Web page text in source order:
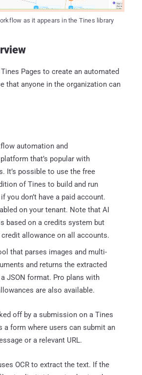
as it appears in the Tines library
Pages to create an automated
that anyone in the organization can
automation and
that’s popular with
It’s possible to use the free
of Tines to build and run
you don’t have a paid account.
on your tenant. Note that AI
based on a credits system but
allowance on all accounts.
that parses images and multi-
and returns the extracted
JSON format. Pro plans with
are also available.
off by a submission on a Tines
a form where users can submit an
or a relevant URL.
OCR to extract the text. If the